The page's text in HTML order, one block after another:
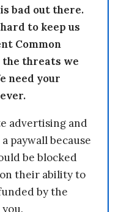
bad out there.
to keep us
Common
the threats we
need your
advertising and
paywall because
be blocked
their ability to
by the